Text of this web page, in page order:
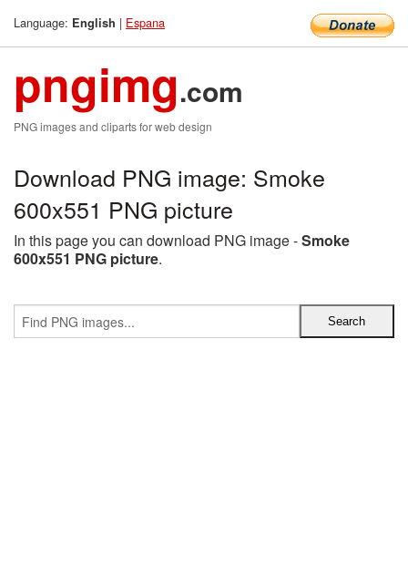
Language: English | Espana
pngimg.com
PNG images and cliparts for web design
Download PNG image: Smoke
600x551 PNG picture
In this page you can download PNG image -Smoke
600x551 PNG picture.